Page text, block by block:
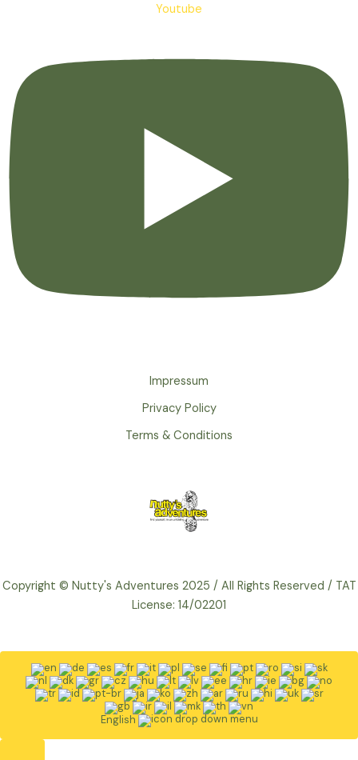
Youtube
Impressum
Privacy Policy
Terms & Conditions
Copyright © Nutty's Adventures 2025 / All Rights Reserved / TAT
License: 14/02201
English